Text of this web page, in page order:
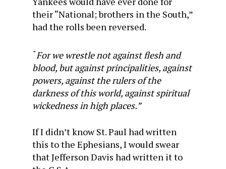
their “National; brothers in the South,”
had the rolls been reversed.
“For we wrestle not against flesh and
blood, but against principalities, against
powers, against the rulers of the
darkness of this world, against spiritual
wickedness in high places.”
If I didn’t know St. Paul had written
this to the Ephesians, I would swear
that Jefferson Davis had written it to